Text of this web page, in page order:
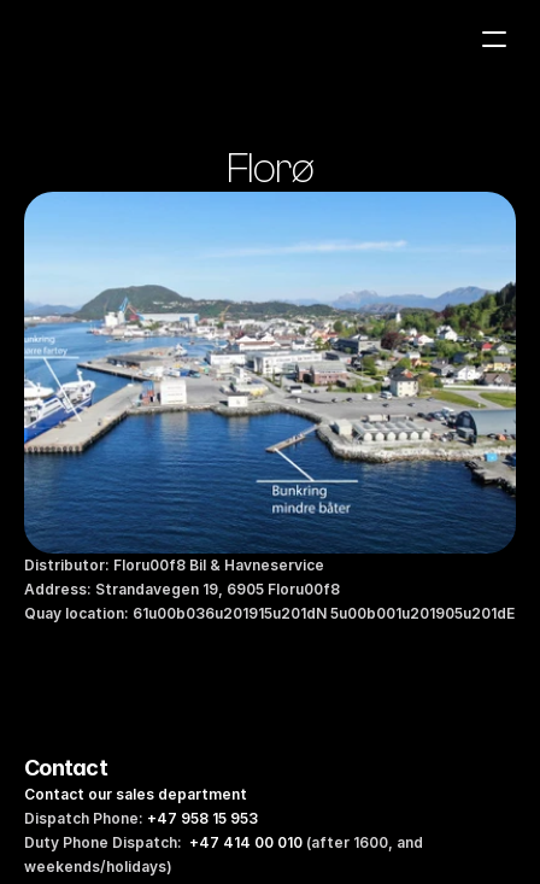
Marine
Our Products
About the Company
Sustainability
NO|EN
Contact us
Florø
Distributor: Floru00f8 Bil & Havneservice
Address: Strandavegen 19, 6905 Floru00f8
Quay location: 61u00b036u201915u201dN 5u00b001u201905u201dE
Contact
Contact our sales department
Dispatch Phone: +47 958 15 953
Duty Phone Dispatch: +47 414 00 010 (after 1600, and
weekends/holidays)